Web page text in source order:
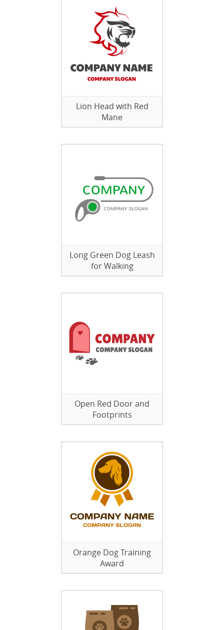
Lion Head with Red
Mane
Long Green Dog Leash
for Walking
Open Red Door and
Footprints
Orange Dog Training
Award